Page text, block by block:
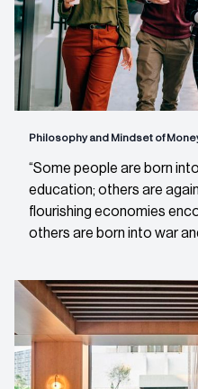
Philosophy and Mindset of
“Some people are born
education; others are
flourishing economies
others are born into war